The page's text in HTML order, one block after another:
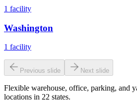
1 facility
Washington
1 facility
Previous slide Next slide
Flexible warehouse, office, parking, and
locations in 22 states.